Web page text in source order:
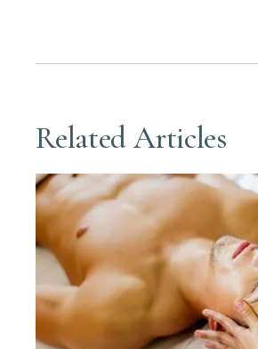
Related Articles